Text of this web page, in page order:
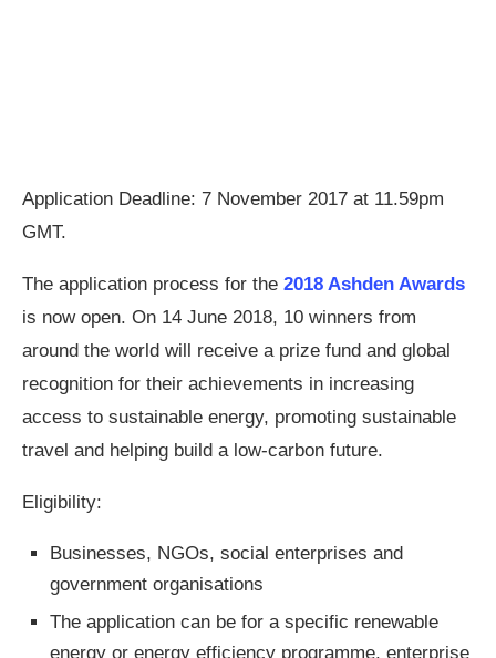
Application Deadline: 7 November 2017 at 11.59pm
GMT.
The application process for the 2018 Ashden Awards
is now open. On 14 June 2018, 10 winners from
around the world will receive a prize fund and global
recognition for their achievements in increasing
access to sustainable energy, promoting sustainable
travel and helping build a low-carbon future.
Eligibility:
Businesses, NGOs, social enterprises and
government organisations
The application can be for a specific renewable
energy or energy efficiency programme, enterprise